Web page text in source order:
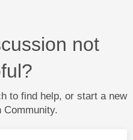
not
to find help, or start a new
Community.